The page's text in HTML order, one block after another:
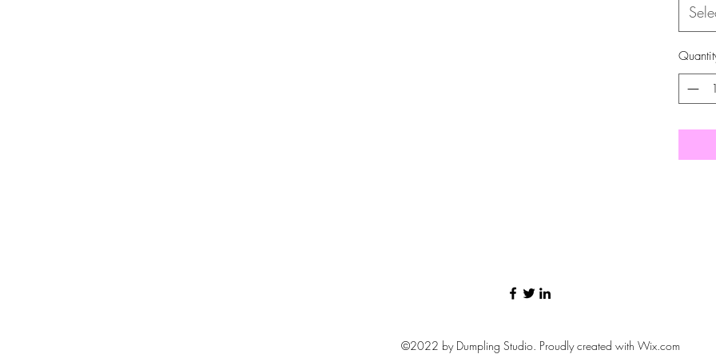
©2022 by Dumpling Studio. Proudly created with Wix.com